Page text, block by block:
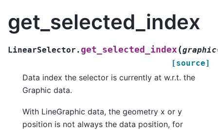
get_selected_index
LinearSelector. get_selected_index (graphic
[source]
Data index the selector is currently at w.r.t. the
Graphic data.
With LineGraphic data, the geometry x or y
position is not always the data position, for